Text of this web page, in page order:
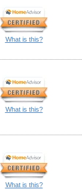
What is this?
What is this?
What is this?